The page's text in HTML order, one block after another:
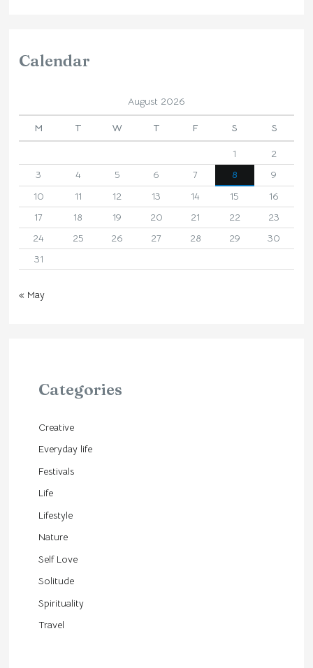
Calendar
August 2026
M T W T F S S
1
2
3
4 5 6 7 8
9
10
11 12 13 14 15
16
17
18 19 20 21 22
23
24
25 26 27 28 29
30
31
« May
Categories
Creative
Everyday life
Festivals
Life
Lifestyle
Nature
Self Love
Solitude
Spirituality
Travel